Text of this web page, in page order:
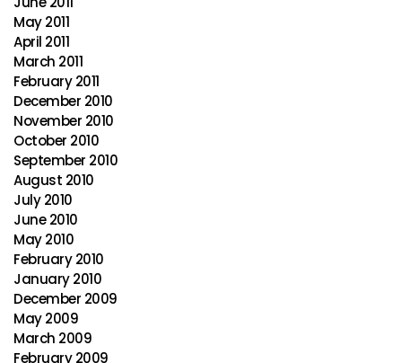
May 2011
April 2011
March 2011
February 2011
December 2010
November 2010
October 2010
September 2010
August 2010
July 2010
June 2010
May 2010
February 2010
January 2010
December 2009
May 2009
March 2009
February 2009